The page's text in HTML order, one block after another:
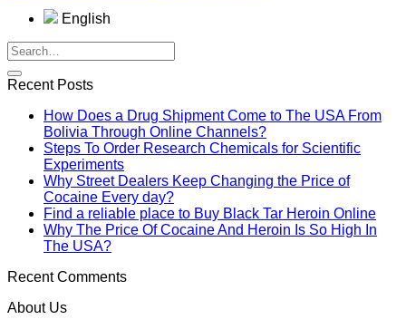
English
Recent Posts
How Does a Drug Shipment Come to The USA From
Bolivia Through Online Channels?
Steps To Order Research Chemicals for Scientific
Experiments
Why Street Dealers Keep Changing the Price of
Cocaine Every day?
Find a reliable place to Buy Black Tar Heroin Online
Why The Price Of Cocaine And Heroin Is So High In
The USA?
Recent Comments
About Us